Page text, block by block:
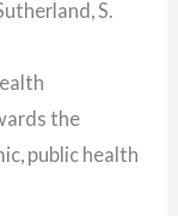
S.
the
public health